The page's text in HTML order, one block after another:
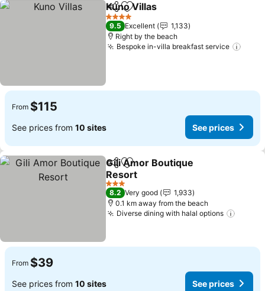
ShareAdd to favorites
Kuno Villas
4 Stars
9.5 Excellent
1,133
Right by the beach
Bespoke in-villa breakfast service
From $115
See prices from 10 sites See prices
ShareAdd to favorites
Gili Amor Boutique
Resort
3 Stars
8.2 Very good
1,933
0.1 km away from the beach
Diverse dining with halal options
From $39
See prices from 10 sites See prices